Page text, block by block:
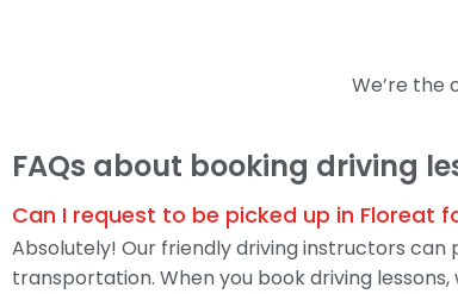
We’re the
FAQs about booking driving
Can I request to be picked up in Floreat
Absolutely! Our friendly driving instructors can
transportation. When you book driving